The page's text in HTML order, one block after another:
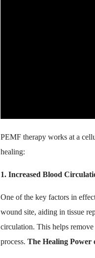
PEMF therapy works at a
healing:
1. Increased Blood
One of the key factors in
wound site, aiding in tissue
circulation. This helps
process. The Healing